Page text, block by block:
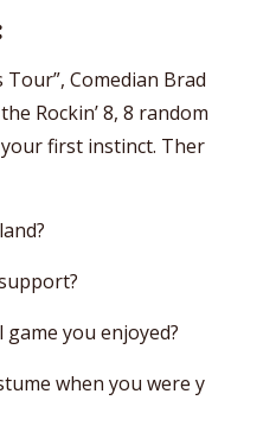
Comedian Brad
Rockin’ 8, 8 random
first instinct. Ther
you enjoyed?
when you were y